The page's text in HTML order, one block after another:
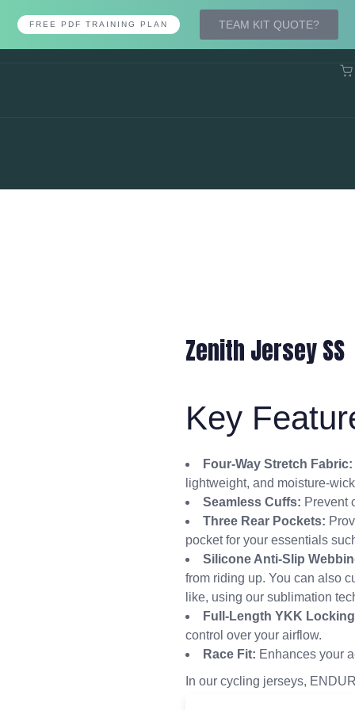
FREE PDF TRAINING PLAN TEAM KIT QUOTE?
Zenith Jersey SS
Key
Four-Way Stretch Fabric:
lightweight, and moisture-
Seamless Cuffs: Prevent
Three Rear Pockets:
pocket for your essentials
Silicone Anti-Slip
from riding up. You can also
like, using our sublimation
Full-Length YKK
control over your airflow.
Race Fit: Enhances your
In our cycling jerseys,